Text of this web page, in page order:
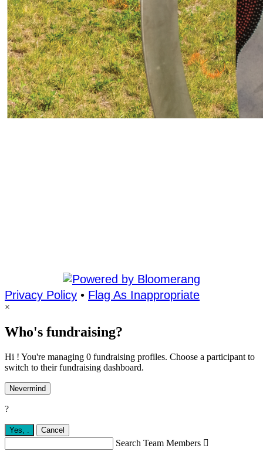
Privacy Policy • Flag As Inappropriate
×
Who's fundraising?
Hi ! You're managing 0 fundraising profiles. Choose a participant to
switch to their fundraising dashboard.
Nevermind
?
Yes, . Cancel
Search Team Members 